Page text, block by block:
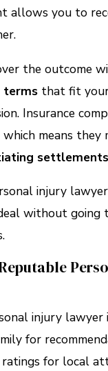
allows you to
the outcome
terms that fit
Insurance
means they
settlements
injury
without going
injury lawyer
for
for local